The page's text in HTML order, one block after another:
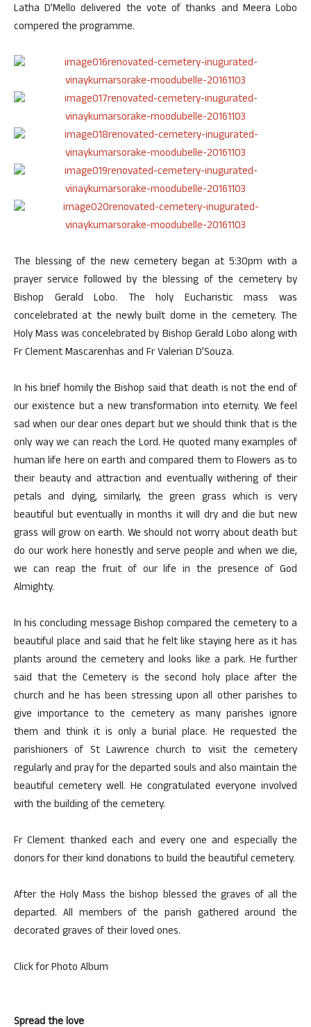
Latha D’Mello delivered the vote of thanks and Meera Lobo
compered the programme.
The blessing of the new cemetery began at 5:30pm with a
prayer service followed by the blessing of the cemetery by
Bishop Gerald Lobo. The holy Eucharistic mass was
concelebrated at the newly built dome in the cemetery. The
Holy Mass was concelebrated by Bishop Gerald Lobo along with
Fr Clement Mascarenhas and Fr Valerian D’Souza.
In his brief homily the Bishop said that death is not the end of
our existence but a new transformation into eternity. We feel
sad when our dear ones depart but we should think that is the
only way we can reach the Lord. He quoted many examples of
human life here on earth and compared them to Flowers as to
their beauty and attraction and eventually withering of their
petals and dying, similarly, the green grass which is very
beautiful but eventually in months it will dry and die but new
grass will grow on earth. We should not worry about death but
do our work here honestly and serve people and when we die,
we can reap the fruit of our life in the presence of God
Almighty.
In his concluding message Bishop compared the cemetery to a
beautiful place and said that he felt like staying here as it has
plants around the cemetery and looks like a park. He further
said that the Cemetery is the second holy place after the
church and he has been stressing upon all other parishes to
give importance to the cemetery as many parishes ignore
them and think it is only a burial place. He requested the
parishioners of St Lawrence church to visit the cemetery
regularly and pray for the departed souls and also maintain the
beautiful cemetery well. He congratulated everyone involved
with the building of the cemetery.
Fr Clement thanked each and every one and especially the
donors for their kind donations to build the beautiful cemetery.
After the Holy Mass the bishop blessed the graves of all the
departed. All members of the parish gathered around the
decorated graves of their loved ones.
Click for Photo Album
Spread the love